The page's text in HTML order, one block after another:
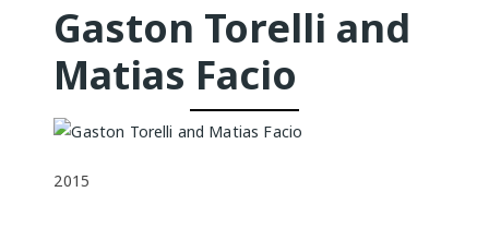
Gaston Torelli and
Matias Facio
2015